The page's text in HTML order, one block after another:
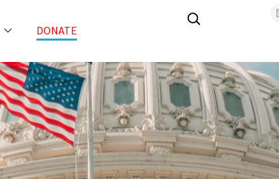
DONATE